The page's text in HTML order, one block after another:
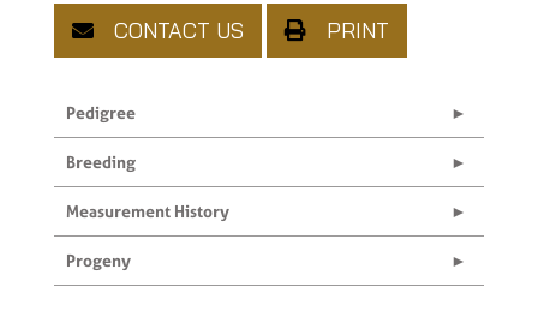
CONTACT US PRINT
Pedigree
Breeding
Measurement History
Progeny